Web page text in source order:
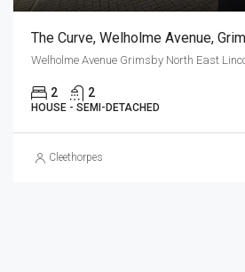
The Curve, Welholme Avenue,
Welholme Avenue Grimsby North East
2 2
HOUSE - SEMI-DETACHED
Cleethorpes